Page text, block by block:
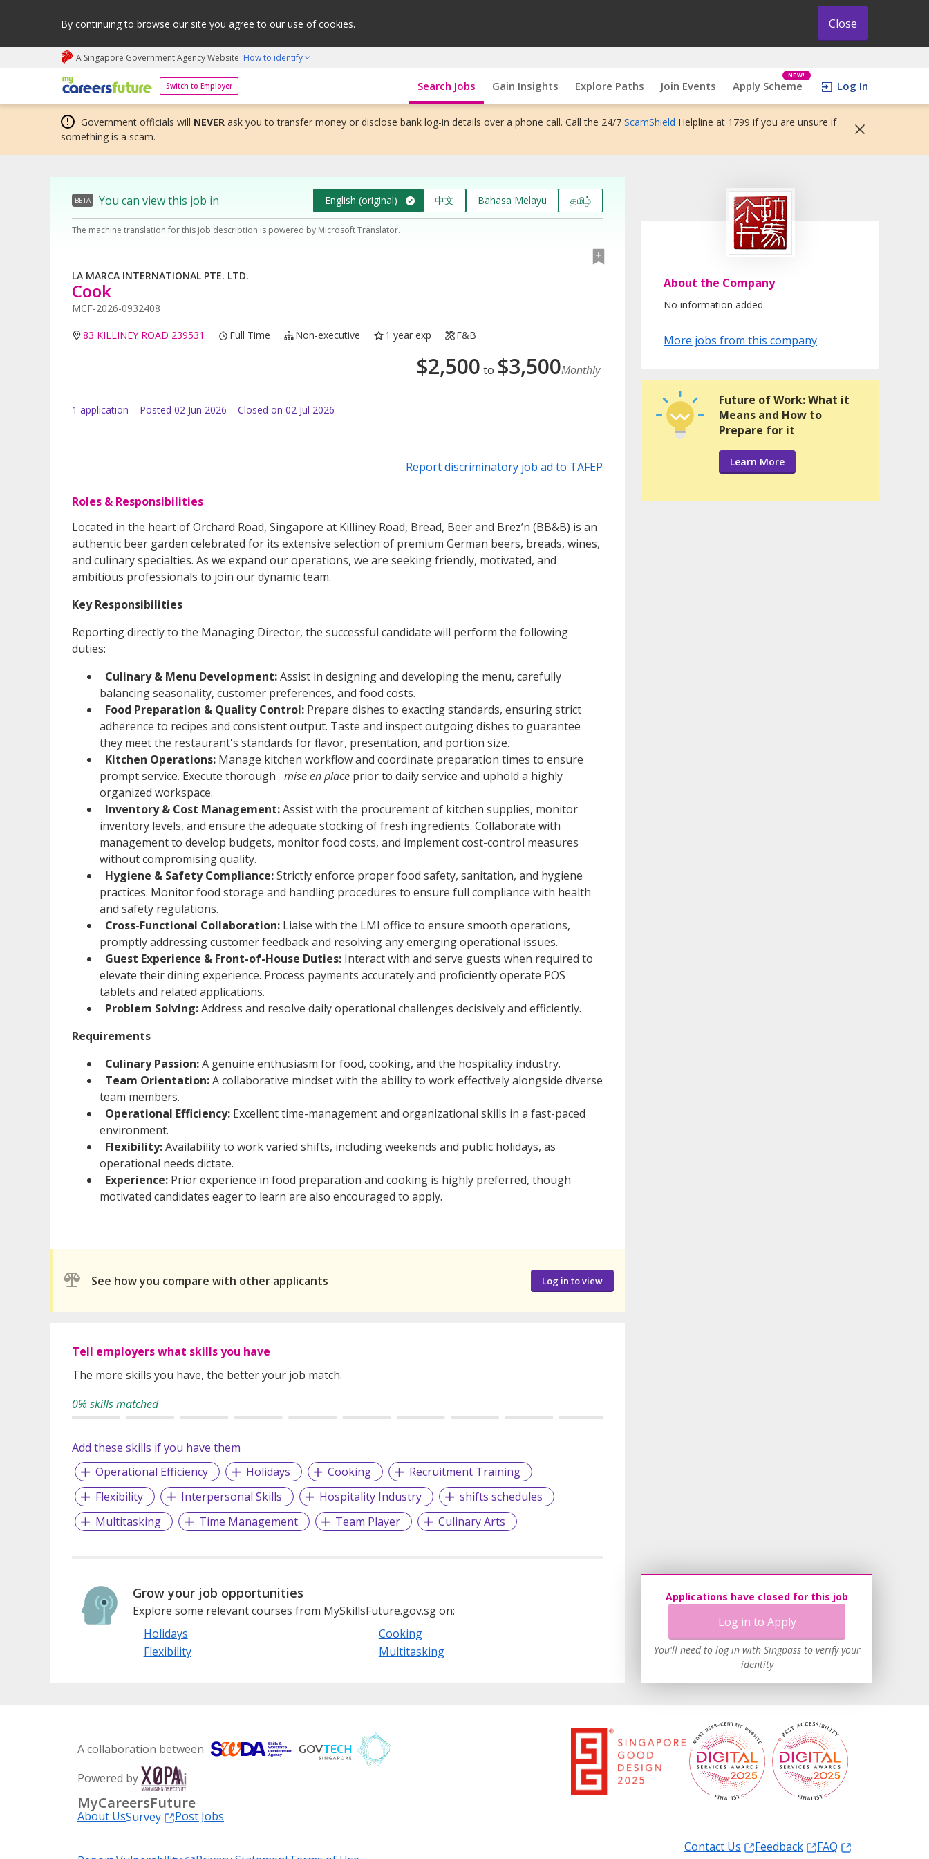
By continuing to browse our site you agree to our use of cookies. Close
A Singapore Government Agency Website How to identify
Switch to Employer
My careers future | An adapt and grow initiative Search Jobs Gain Insights Explore Paths Join Events Apply Scheme
NEW!
Log In
Government officials will NEVER ask you to transfer money or disclose bank log-in details over a phone call. Call the 24/7 ScamShield Helpline at 1799 if you are unsure if
something is a scam.
BETA You can view this job in English (original) 中文 Bahasa Melayu தமிழ்
The machine translation for this job description is powered by Microsoft Translator.
LA MARCA INTERNATIONAL PTE. LTD.
Cook
MCF-2026-0932408
83 KILLINEY ROAD 239531 Full Time Non-executive 1 year exp F&B
$2,500 to $3,500Monthly
1 application Posted 02 Jun 2026 Closed on 02 Jul 2026
Report discriminatory job ad to TAFEP
Roles & Responsibilities
Located in the heart of Orchard Road, Singapore at Killiney Road, Bread, Beer and Brez’n (BB&B) is an
authentic beer garden celebrated for its extensive selection of premium German beers, breads, wines,
and culinary specialties. As we expand our operations, we are seeking friendly, motivated, and
ambitious professionals to join our dynamic team.
Key Responsibilities
Reporting directly to the Managing Director, the successful candidate will perform the following
duties:
Culinary & Menu Development:Assist in designing and developing the menu, carefully
balancing seasonality, customer preferences, and food costs.
Food Preparation & Quality Control: Prepare dishes to exacting standards, ensuring strict
adherence to recipes and consistent output. Taste and inspect outgoing dishes to guarantee
they meet the restaurant's standards for flavor, presentation, and portion size.
Kitchen Operations: Manage kitchen workflow and coordinate preparation times to ensure
prompt service. Execute thorough mise en place prior to daily service and uphold a highly
organized workspace.
Inventory & Cost Management:Assist with the procurement of kitchen supplies, monitor
inventory levels, and ensure the adequate stocking of fresh ingredients. Collaborate with
management to develop budgets, monitor food costs, and implement cost-control measures
without compromising quality.
Hygiene & Safety Compliance:Strictly enforce proper food safety, sanitation, and hygiene
practices. Monitor food storage and handling procedures to ensure full compliance with health
and safety regulations.
Cross-Functional Collaboration: Liaise with the LMI office to ensure smooth operations,
promptly addressing customer feedback and resolving any emerging operational issues.
Guest Experience & Front-of-House Duties: Interact with and serve guests when required to
elevate their dining experience. Process payments accurately and proficiently operate POS
tablets and related applications.
Problem Solving:Address and resolve daily operational challenges decisively and efficiently.
Requirements
Culinary Passion:A genuine enthusiasm for food, cooking, and the hospitality industry.
Team Orientation:A collaborative mindset with the ability to work effectively alongside diverse
team members.
Operational Efficiency: Excellent time-management and organizational skills in a fast-paced
environment.
Flexibility:Availability to work varied shifts, including weekends and public holidays, as
operational needs dictate.
Experience: Prior experience in food preparation and cooking is highly preferred, though
motivated candidates eager to learn are also encouraged to apply.
See how you compare with other applicants Log in to view
Tell employers what skills you have
The more skills you have, the better your job match.
0% skills matched
Add these skills if you have them
Operational Efficiency
Holidays Cooking
Recruitment Training
Flexibility
Interpersonal Skills Hospitality Industry
shifts schedules
Multitasking
Time Management Team Player Culinary Arts
Grow your job opportunities
Explore some relevant courses from MySkillsFuture.gov.sg on:
Holidays
Cooking
Flexibility
Multitasking
About the Company
No information added.
More jobs from this company
Applications have closed for this job
Log in to Apply
You'll need to log in with Singpass to verify your
identity
Future of Work: What it
Means and How to
Prepare for it
Learn More
A collaboration between
Powered by
MyCareersFuture
About UsSurvey
Post Jobs
Contact Us
Feedback
FAQ